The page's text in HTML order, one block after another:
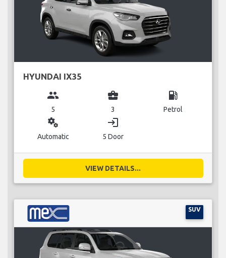
HYUNDAI IX35
group
5
business_center
3
local_gas_station
Petrol
miscellaneous_services
Automatic
login
5 Door
VIEW DETAILS...
SUV